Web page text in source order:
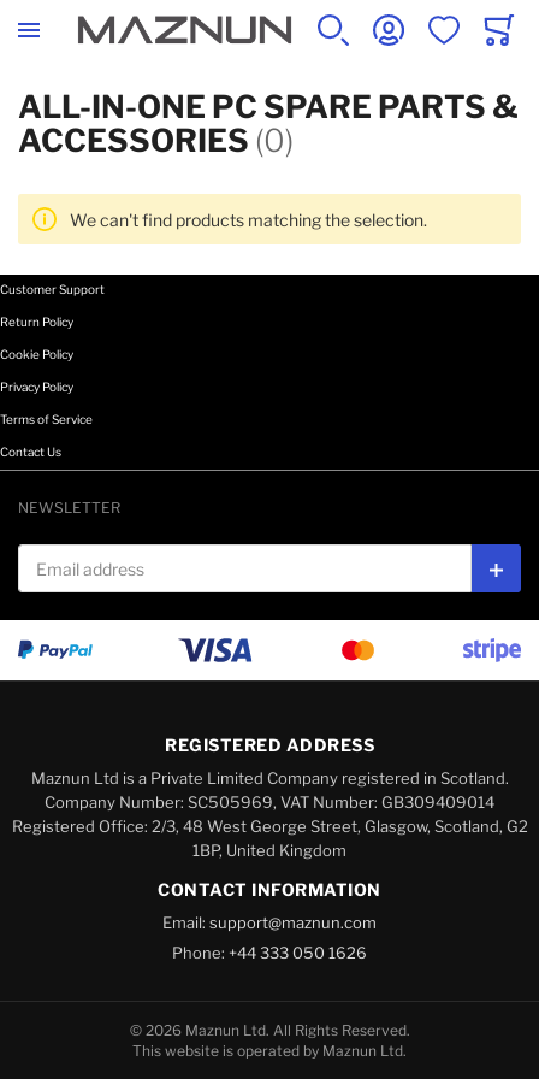
SEARCH ACCOUNTWISHLISTCART
ALL-IN-ONE PC SPARE PARTS &
ACCESSORIES (0)
We can't find products matching the selection.
Customer Support
Return Policy
Cookie Policy
Privacy Policy
Terms of Service
Contact Us
NEWSLETTER
Email address
REGISTERED ADDRESS
Maznun Ltd is a Private Limited Company registered in Scotland.
Company Number: SC505969, VAT Number: GB309409014
Registered Office: 2/3, 48 West George Street, Glasgow, Scotland, G2
1BP, United Kingdom
CONTACT INFORMATION
Email: support@maznun.com
Phone: +44 333 050 1626
© 2026 Maznun Ltd. All Rights Reserved.
This website is operated by Maznun Ltd.